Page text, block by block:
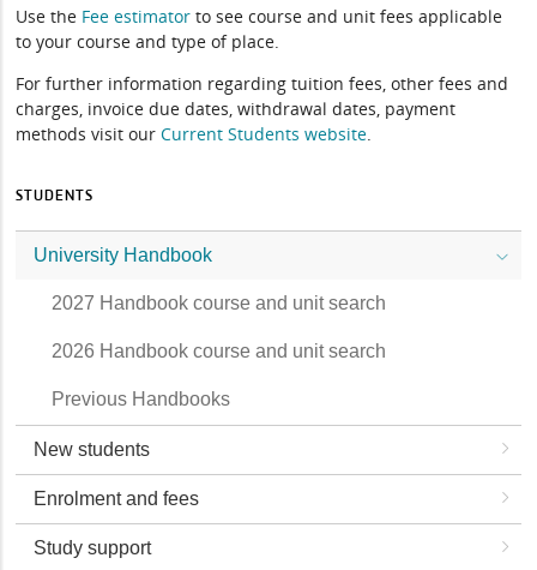
Use the Fee estimator to see course and unit fees applicable
to your course and type of place.
For further information regarding tuition fees, other fees and
charges, invoice due dates, withdrawal dates, payment
methods visit ourCurrent Students website.
STUDENTS
University Handbook
2027 Handbook course and unit search
2026 Handbook course and unit search
Previous Handbooks
New students
Enrolment and fees
Study support